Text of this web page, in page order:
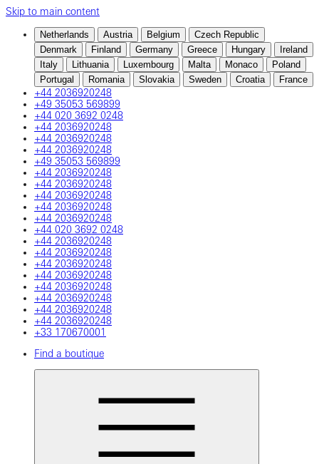
Skip to main content
Netherlands Austria Belgium
Czech Republic
Denmark
Finland Germany Greece Hungary
Ireland
Italy
Lithuania Luxembourg Malta Monaco
Poland
Portugal
Romania Slovakia Sweden Croatia France
+44 2036920248
+49 35053 569899
+44 020 3692 0248
+44 2036920248
+44 2036920248
+44 2036920248
+49 35053 569899
+44 2036920248
+44 2036920248
+44 2036920248
+44 2036920248
+44 2036920248
+44 020 3692 0248
+44 2036920248
+44 2036920248
+44 2036920248
+44 2036920248
+44 2036920248
+44 2036920248
+44 2036920248
+44 2036920248
+33 170670001
Find a boutique